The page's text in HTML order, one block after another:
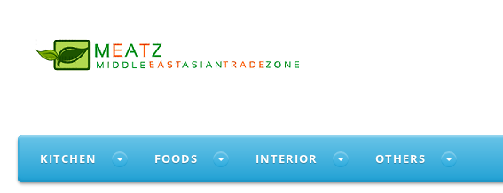
KITCHEN FOODS INTERIOR OTHERS